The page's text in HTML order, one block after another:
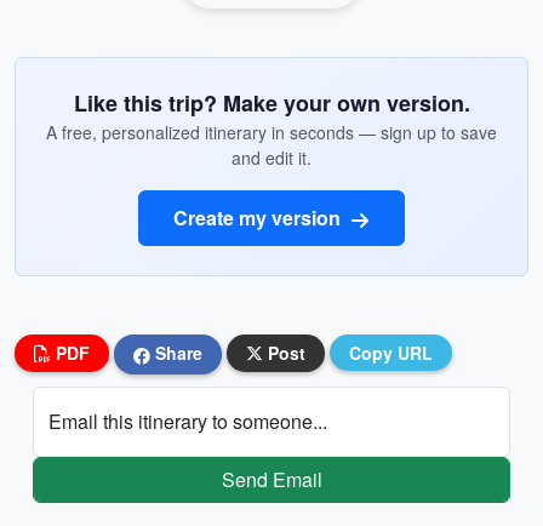
Like this trip? Make your own version.
A free, personalized itinerary in seconds — sign up to save
and edit it.
Create my version
PDF Share Post Copy URL
Email this itinerary to someone...
Send Email